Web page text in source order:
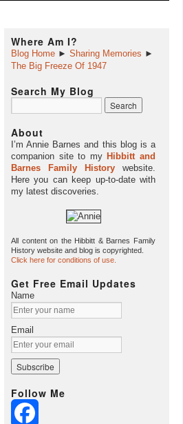
Where Am I?
Blog Home ► Sharing Memories ►
The Big Freeze Of 1947
Search My Blog
About
I’m Annie Barnes and this blog is a
companion site to my Hibbitt and
Barnes Family History website.
Here you can keep up-to-date with
my latest discoveries.
All content on the Hibbitt & Barnes Family
History website and blog is copyrighted.
Click here for conditions of use.
Get Free Email Updates
Name
Email
Follow Me